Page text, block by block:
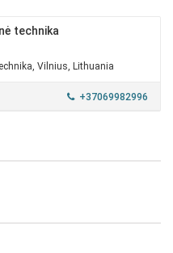
technika
Vilnius, Lithuania
+37069982996